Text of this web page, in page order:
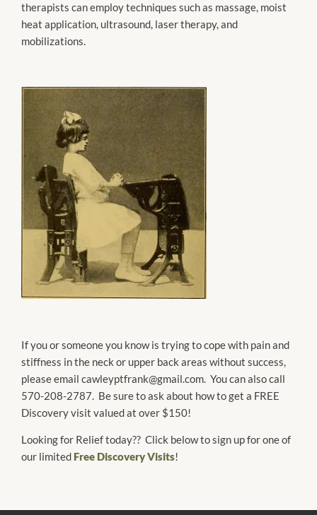
therapists can employ techniques such as massage, moist
heat application, ultrasound, laser therapy, and
mobilizations.
If you or someone you know is trying to cope with pain and
stiffness in the neck or upper back areas without success,
please email cawleyptfrank@gmail.com. You can also call
570-208-2787. Be sure to ask about how to get a FREE
Discovery visit valued at over $150!
Looking for Relief today?? Click below to sign up for one of
our limited Free Discovery Visits!